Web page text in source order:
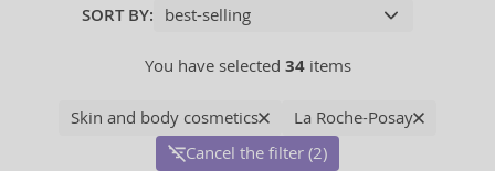
SORT BY:
You have selected 34items
Skin and body cosmetics
La Roche-Posay
Cancel the filter (2)